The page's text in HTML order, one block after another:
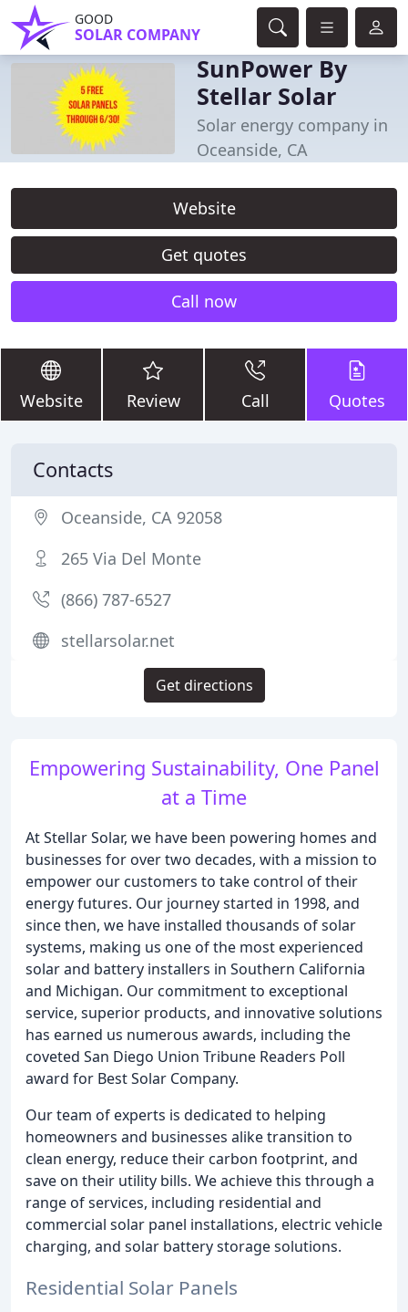
GOOD
SOLAR COMPANY
SunPower By
Stellar Solar
Solar energy company in
Oceanside, CA
Website
Get quotes
Call now
Website Review Call Quotes
Empowering Sustainability, One Panel
at a Time
At Stellar Solar, we have been powering homes and
businesses for over two decades, with a mission to
empower our customers to take control of their
energy futures. Our journey started in 1998, and
since then, we have installed thousands of solar
systems, making us one of the most experienced
solar and battery installers in Southern California
and Michigan. Our commitment to exceptional
service, superior products, and innovative solutions
has earned us numerous awards, including the
coveted San Diego Union Tribune Readers Poll
award for Best Solar Company.
Our team of experts is dedicated to helping
homeowners and businesses alike transition to
clean energy, reduce their carbon footprint, and
save on their utility bills. We achieve this through a
range of services, including residential and
commercial solar panel installations, electric vehicle
charging, and solar battery storage solutions.
Residential Solar Panels
Contacts
Oceanside, CA 92058
265 Via Del Monte
(866) 787-6527
stellarsolar.net
Get directions